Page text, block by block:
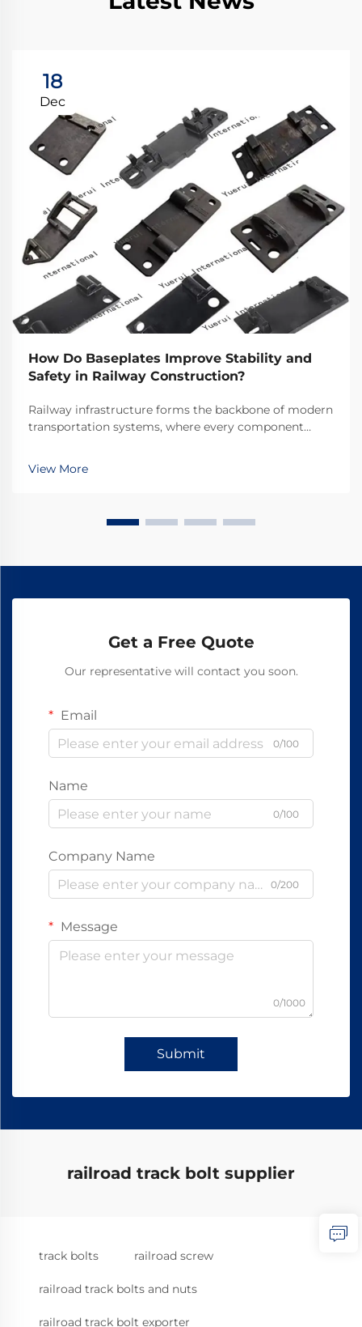
18
Dec
How Do Baseplates Improve Stability and
Safety in Railway Construction?
Railway infrastructure forms the backbone of modern
transportation systems, where every component
operations. Among these essential components,
railway baseplates serve as fundamental elements
View More
Get a Free Quote
Our representative will contact you soon.
Email
0/100
Name
0/100
Company Name
0/200
Message
0/1000
Submit
railroad track bolt supplier
track bolts railroad screw
railroad track bolts and nuts
railroad track bolt exporter